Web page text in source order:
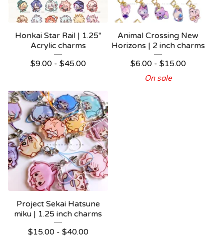
Honkai Star Rail | 1.25"
Acrylic charms
$9.00 - $45.00
Animal Crossing New
Horizons | 2 inch charms
$6.00 - $15.00
On sale
Project Sekai Hatsune
miku | 1.25 inch charms
$15.00 - $40.00